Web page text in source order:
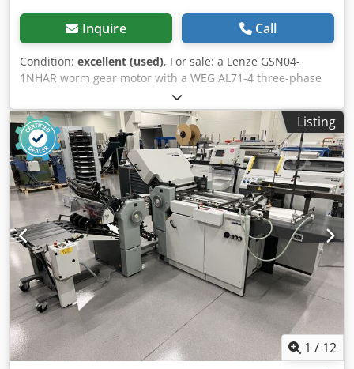
Inquire Call
Condition: excellent (used), For sale: a Lenze GSN04-
1NHAR worm gear motor with a WEG AL71-4 three-phase
motor, 0.37 kW. The unit is fully functional, tested, and
ready for operation. The gear motor is in good technical
and visual condition. Only normal signs of wear are visible,
consistent with its use. Thanks to its compact and robust
design, it is ideally suited as a drive in industrial
machines, conveyors, production lines, packaging
equipment, and automation systems. The GSN04 series is
a range of compact gear motors designed for applications
requiring reliable power transmission. Technical data:
Gearbox manufacturer: Lenze Gearbox model: GSN04-
1NHAR Motor manufacturer: WEG Motor type: AL71-4
Power: 0.37 kW Cjdpfx Abjzmyybj Rerf Power supply: 3×
220–240 V Δ / 380–415 V Y, 50 Hz Motor speed: 1370 rpm
Output speed: 140 rpm Gear ratio: i = 10 Output torque: 22
Nm Protection class: IP55 Insulation class: F Operating
mode: S1 (continuous operation) The scope of supply
includes exactly what is shown in the pictures.
Listing
1 / 12